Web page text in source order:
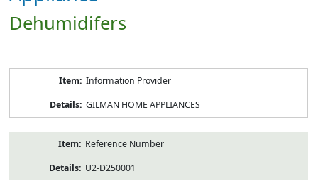
Dehumidifers
Information Provider
GILMAN HOME APPLIANCES
Reference Number
U2-D250001